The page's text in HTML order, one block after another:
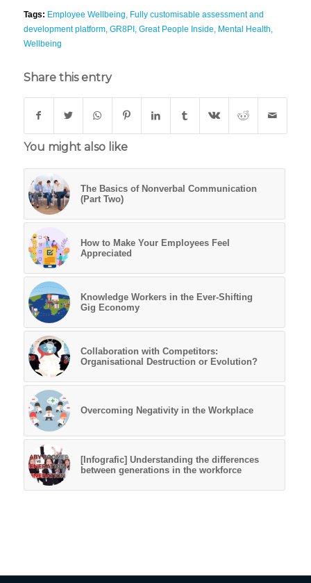
Tags: Employee Wellbeing
Fully customisable assessment and
development platform, GR8PI, Great People Inside Mental Health
Wellbeing
Share this entry
You might also like
The Basics of Nonverbal Communication
(Part Two)
How to Make Your Employees Feel
Appreciated
Knowledge Workers in the Ever-Shifting
Gig Economy
Collaboration with Competitors:
Organisational Destruction or Evolution?
Overcoming Negativity in the Workplace
[Infografic] Understanding the differences
between generations in the workforce